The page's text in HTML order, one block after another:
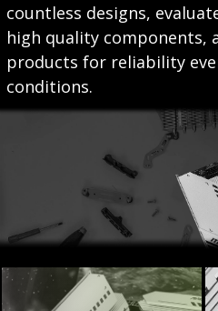
countless designs,
high quality components,
products for reliability
conditions.